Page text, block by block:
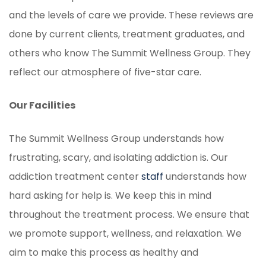
and the levels of care we provide. These reviews are
done by current clients, treatment graduates, and
others who know The Summit Wellness Group. They
reflect our atmosphere of five-star care.
Our Facilities
The Summit Wellness Group understands how
frustrating, scary, and isolating addiction is. Our
addiction treatment centerstaff understands how
hard asking for help is. We keep this in mind
throughout the treatment process. We ensure that
we promote support, wellness, and relaxation. We
aim to make this process as healthy and